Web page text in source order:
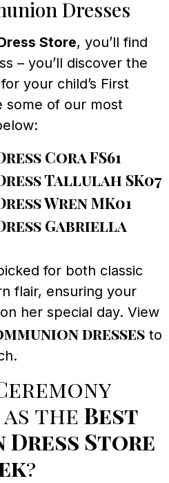
Dresses
Store, you’ll find
– you’ll discover the
your child’s First
some of our most
Cora FS61
Tallulah SK07
Wren MK01
Gabriella
for both classic
flair, ensuring your
her special day. View
dresses to
the Best
Dress Store
?